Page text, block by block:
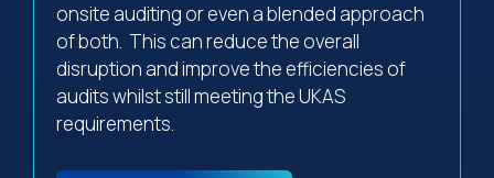
onsite auditing or even a blended approach
of both. This can reduce the overall
disruption and improve the efficiencies of
audits whilst still meeting the UKAS
requirements.